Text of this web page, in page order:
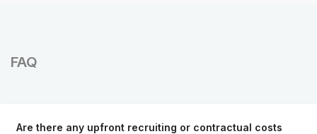
FAQ
Are there any upfront recruiting or contractual costs